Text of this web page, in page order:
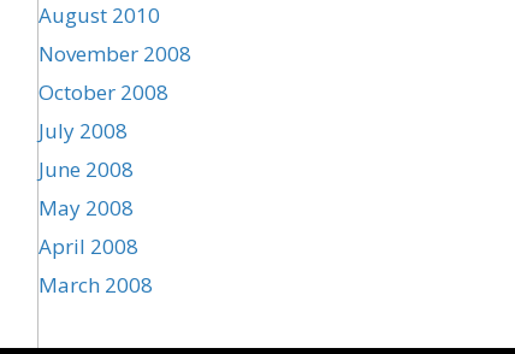
August 2010
November 2008
October 2008
July 2008
June 2008
May 2008
April 2008
March 2008